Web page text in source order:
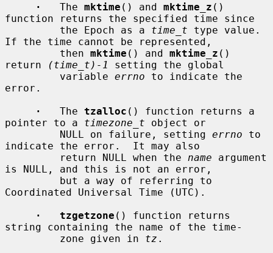
·
   The
mktime () and mktime_z ()
function returns the specified time since
         the Epoch as a
time_t type value.
If the time cannot be represented,
         then
mktime () and mktime_z ()
return
(time_t)-1
setting the global
         variable
errno to indicate the
error.
·
   The
tzalloc () function returns a
pointer to a timezone_t object or
         NULL on failure, setting
errno to
indicate the error.  It may also
         return NULL when the
name argument
is NULL, and this is not an error,
Coordinated Universal Time (UTC).
·   tzgetzone () function returns
string containing the name of the time-
         zone given in
tz .